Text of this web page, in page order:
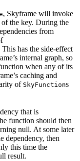
, Skyframe will invoke
the key. During the
from
This has the side-effect
internal graph, so
when any of its
caching and
of SkyFunctions
that is
function should then
null. At some later
dependency, then
this time the
result.